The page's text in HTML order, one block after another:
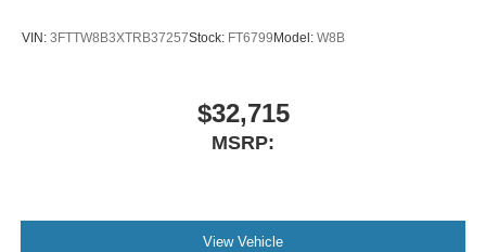
VIN: 3FTTW8B3XTRB37257Stock: FT6799 Model: W8B
$32,715
MSRP:
View Vehicle